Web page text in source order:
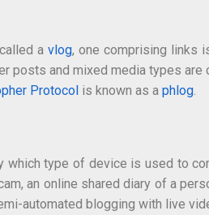
a vlog, one comprising links
posts and mixed media types are
Protocol is known as a phlog.
which type of device is used to
an online shared diary of a
automated blogging with live